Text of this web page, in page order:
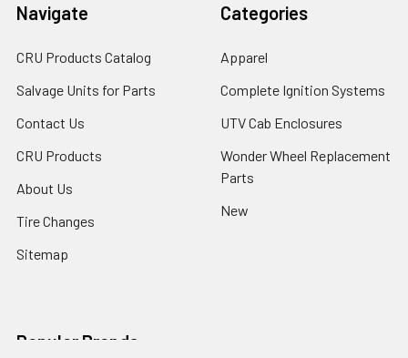
Navigate
CRU Products Catalog
Salvage Units for Parts
Contact Us
CRU Products
About Us
Tire Changes
Sitemap
Categories
Apparel
Complete Ignition Systems
UTV Cab Enclosures
Wonder Wheel Replacement
Parts
New
Popular Brands